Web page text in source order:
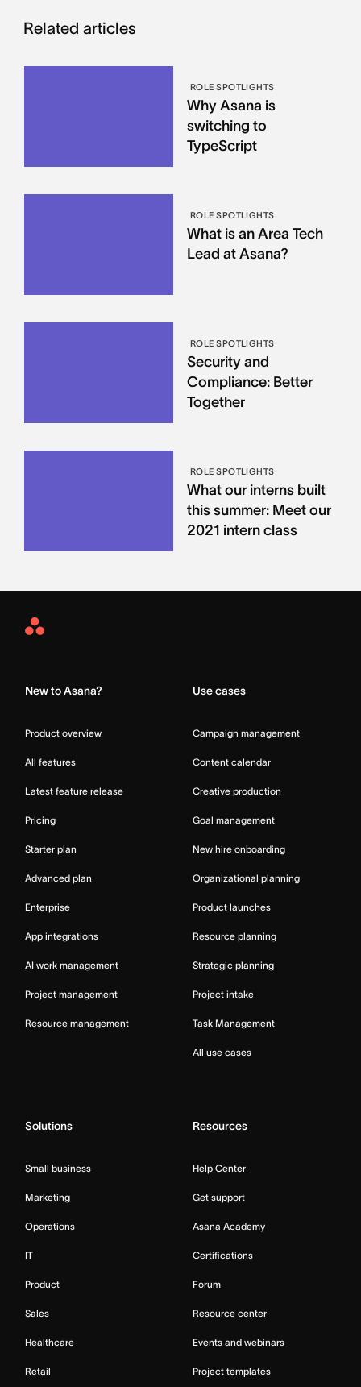
Related articles
ROLE SPOTLIGHTS
Why Asana is
switching to
TypeScript
ROLE SPOTLIGHTS
What is an Area Tech
Lead at Asana?
ROLE SPOTLIGHTS
Security and
Compliance: Better
Together
ROLE SPOTLIGHTS
What our interns built
this summer: Meet our
2021 intern class
Asana
New to Asana?
Product overview
All features
Latest feature release
Pricing
Starter plan
Advanced plan
Enterprise
App integrations
AI work management
Project management
Resource management
Use cases
Campaign management
Content calendar
Creative production
Goal management
New hire onboarding
Organizational planning
Product launches
Resource planning
Strategic planning
Project intake
Task Management
All use cases
Solutions
Small business
Marketing
Operations
IT
Product
Sales
Healthcare
Retail
Resources
Help Center
Get support
Asana Academy
Certifications
Forum
Resource center
Events and webinars
Project templates